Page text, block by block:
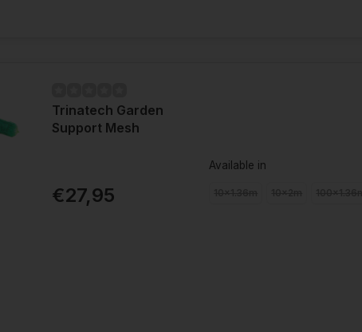
Trinatech Garden
Support Mesh
€27,95
Available in